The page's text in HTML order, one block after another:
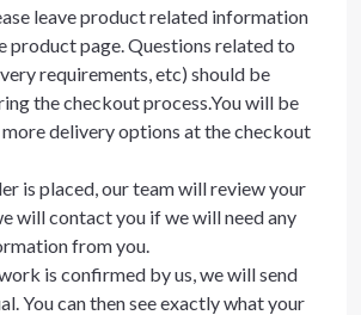
leave product related information
product page. Questions related to
requirements, etc) should be
the checkout process.You will be
delivery options at the checkout
is placed, our team will review your
will contact you if we will need any
from you.
is confirmed by us, we will send
You can then see exactly what your